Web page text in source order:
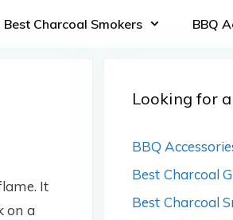
Best Charcoal Smokers BBQ
It
on a
Looking for
BBQ
Best Charcoal
Best Charcoal